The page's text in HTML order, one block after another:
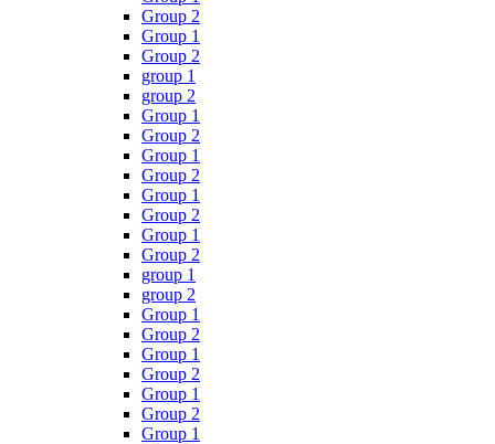
Group 2
Group 1
Group 2
group 1
group 2
Group 1
Group 2
Group 1
Group 2
Group 1
Group 2
Group 1
Group 2
group 1
group 2
Group 1
Group 2
Group 1
Group 2
Group 1
Group 2
Group 1